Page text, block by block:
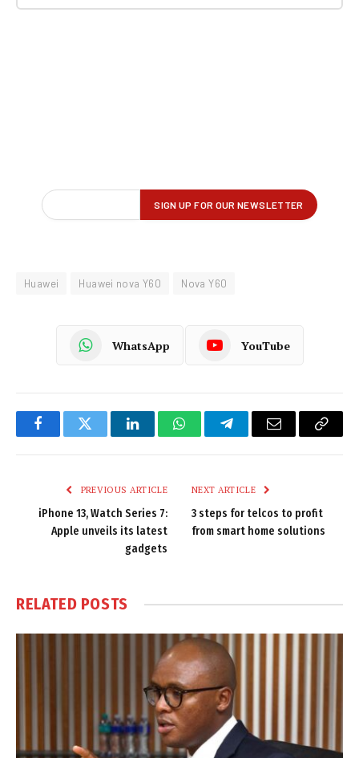
Huawei Huawei nova Y60 Nova Y60
WhatsApp YouTube
FacebookTwitter LinkedInWhatsAppTelegramEmail
Copy
PREVIOUS ARTICLE
iPhone 13, Watch Series 7:
Apple unveils its latest
gadgets
NEXT ARTICLE
3 steps for telcos to profit
from smart home solutions
RELATED POSTS